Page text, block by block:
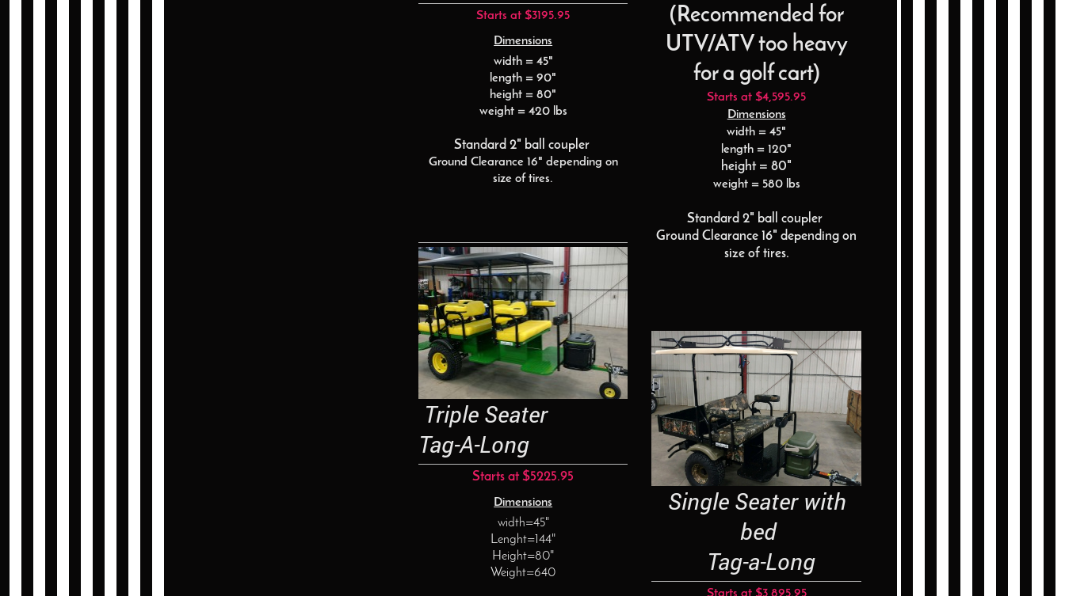
Starts at $3195.95
Dimensions
width = 45"
length = 90"
height = 80"
weight = 420 lbs
Standard 2" ball coupler
Ground Clearance 16" depending on
size of tires.
Triple Seater
Tag-A-Long
Starts at $5225.95
Dimensions
width=45"
Lenght=144"
Height=80"
Weight=640
(Recommended for
UTV/ATV too heavy
for a golf cart)
Starts at $4,595.95
Dimensions
width = 45"
length = 120"
height = 80"
weight = 580 lbs
Standard 2" ball coupler
Ground Clearance 16" depending on
size of tires.
Single Seater with
bed
Tag-a-Long
Starts at $3,895.95